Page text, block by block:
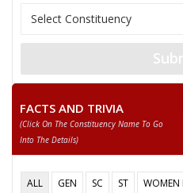
FACTS AND TRIVIA
(click On The Constituency Name To Go
Into The Details)
ALL GEN SC ST
WOMEN